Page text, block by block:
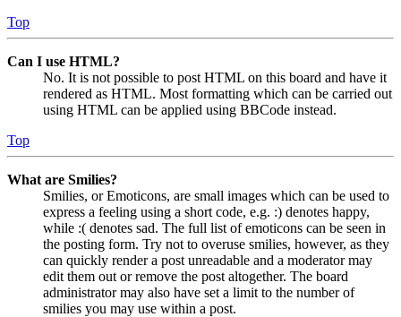
Top
Can I use HTML?
No. It is not possible to post HTML on this board and have it
rendered as HTML. Most formatting which can be carried out
using HTML can be applied using BBCode instead.
Top
What are Smilies?
Smilies, or Emoticons, are small images which can be used to
express a feeling using a short code, e.g. :) denotes happy,
while :( denotes sad. The full list of emoticons can be seen in
the posting form. Try not to overuse smilies, however, as they
can quickly render a post unreadable and a moderator may
edit them out or remove the post altogether. The board
administrator may also have set a limit to the number of
smilies you may use within a post.